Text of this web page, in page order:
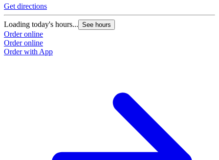
Get directions
Loading today's hours... See hours
Order online
Order online
Order with App